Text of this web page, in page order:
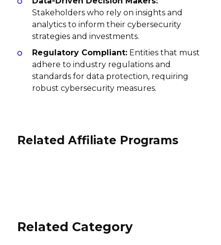
Stakeholders who rely on insights and
analytics to inform their cybersecurity
strategies and investments.
Regulatory Compliant: Entities that must
adhere to industry regulations and
standards for data protection, requiring
robust cybersecurity measures.
Related Affiliate Programs
Related Category